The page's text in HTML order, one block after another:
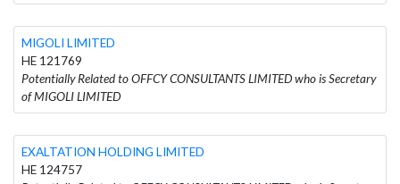
MIGOLI LIMITED
HE 121769
Potentially Related to OFFCY CONSULTANTS LIMITED who is Secretary
of MIGOLI LIMITED
EXALTATION HOLDING LIMITED
HE 124757